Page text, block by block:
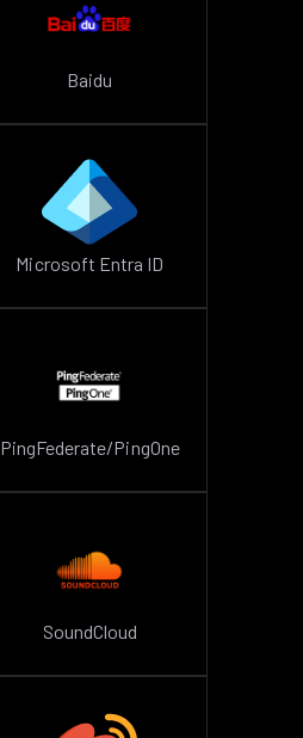
Baidu
Microsoft Entra ID
PingFederate/PingOne
SoundCloud